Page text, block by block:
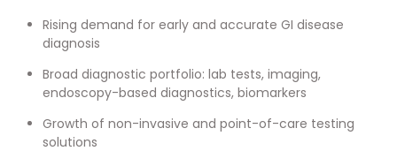
Rising demand for early and accurate GI disease
diagnosis
Broad diagnostic portfolio: lab tests, imaging,
endoscopy-based diagnostics, biomarkers
Growth of non-invasive and point-of-care testing
solutions